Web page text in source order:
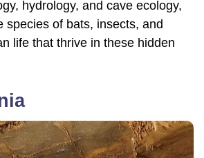
hydrology, and cave ecology,
species of bats, insects, and
life that thrive in these hidden